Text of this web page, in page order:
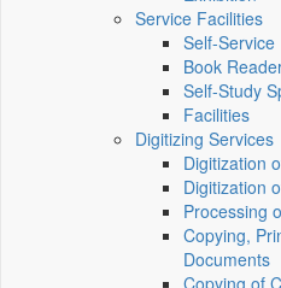
Service Facilities
Self-Service
Book
Self-Study
Facilities
Digitizing Services
Digitization
Digitization
Processing
Copying,
Documents